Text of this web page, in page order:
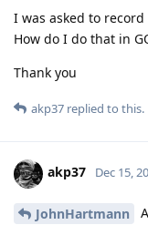
I was asked to
How do I do that in
Thank you
akp37 replied to this.
akp37 Dec 15,
JohnHartmann